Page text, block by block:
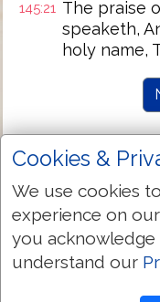
145:21 The praise
speaketh,
holy name,
Cookies &
We use cookies
experience on
you acknowledge
understand our